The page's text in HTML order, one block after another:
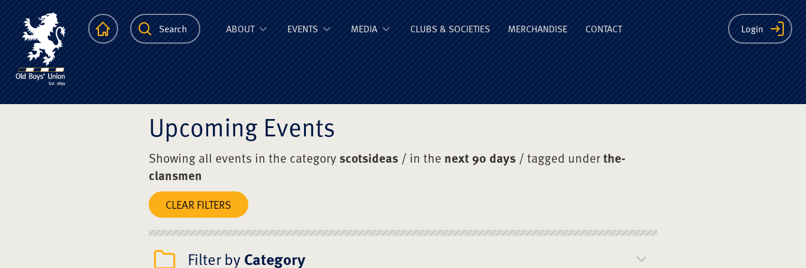
The Scots College Old Boys' Union
HomepageSearch Login
ABOUT EVENTS MEDIA CLUBS & SOCIETIES MERCHANDISE CONTACT
Upcoming Events
Showing all events in the categoryscotsideas / in the next 90 days / tagged underthe-
clansmen
CLEAR FILTERS
Filter byCategory